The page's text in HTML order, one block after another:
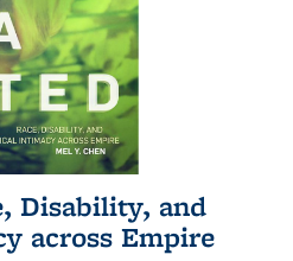
Disability, and
across Empire